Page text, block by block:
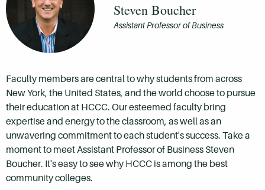
Steven Boucher
Assistant Professor of Business
Faculty members are central to why students from across
New York, the United States, and the world choose to pursue
their education at HCCC. Our esteemed faculty bring
expertise and energy to the classroom, as well as an
unwavering commitment to each student's success. Take a
moment to meet Assistant Professor of Business Steven
Boucher. It's easy to see why HCCC is among the best
community colleges.